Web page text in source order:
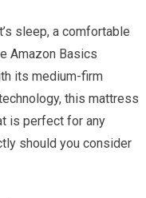
sleep, a comfortable
Amazon Basics
its medium-firm
this mattress
is perfect for any
should you consider